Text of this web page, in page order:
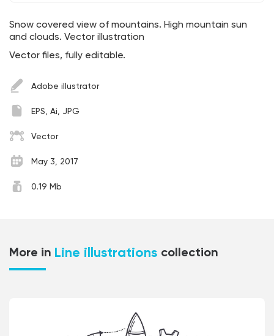
Snow covered view of mountains. High mountain sun
and clouds. Vector illustration
Vector files, fully editable.
Adobe illustrator
EPS, Ai, JPG
Vector
May 3, 2017
0.19 Mb
More in Line illustrations collection